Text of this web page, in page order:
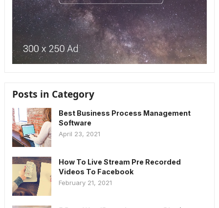
Posts in Category
Best Business Process Management
Software
April 23, 2021
How To Live Stream Pre Recorded
Videos To Facebook
February 21, 2021